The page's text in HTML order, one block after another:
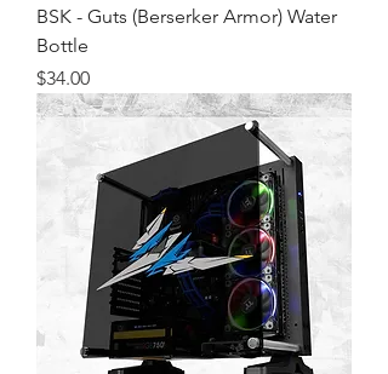
BSK - Guts (Berserker Armor) Water
Bottle
Price
$34.00